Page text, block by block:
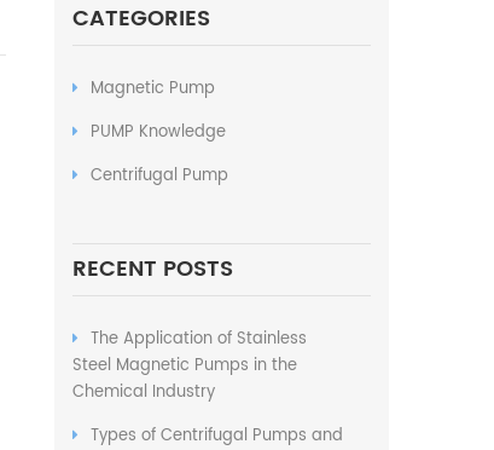
CATEGORIES
Magnetic Pump
PUMP Knowledge
Centrifugal Pump
RECENT POSTS
The Application of Stainless
Steel Magnetic Pumps in the
Chemical Industry
Types of Centrifugal Pumps and